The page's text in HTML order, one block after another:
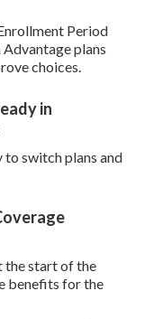
Period
plans
choices.
in
switch plans and
the start of the
benefits for the